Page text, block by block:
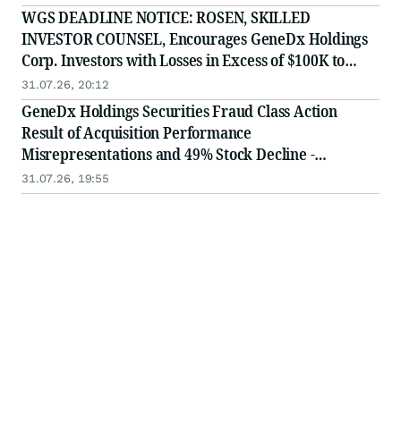
WGS DEADLINE NOTICE: ROSEN, SKILLED
INVESTOR COUNSEL, Encourages GeneDx Holdings
Corp. Investors with Losses in Excess of $100K to
Secure Counsel Before Important August 3 Deadline
in Securities Class Action - WGS
31.07.26, 20:12
GeneDx Holdings Securities Fraud Class Action
Result of Acquisition Performance
Misrepresentations and 49% Stock Decline -
Investors may Contact Lewis Kahn, Esq, at Kahn
Swick & Foti, LLC
31.07.26, 19:55